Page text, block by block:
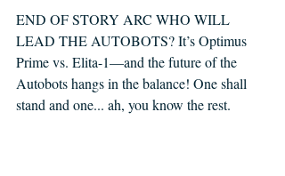
END OF STORY ARC WHO WILL
LEAD THE AUTOBOTS? It’s Optimus
Prime vs. Elita-1—and the future of the
Autobots hangs in the balance! One shall
stand and one... ah, you know the rest.